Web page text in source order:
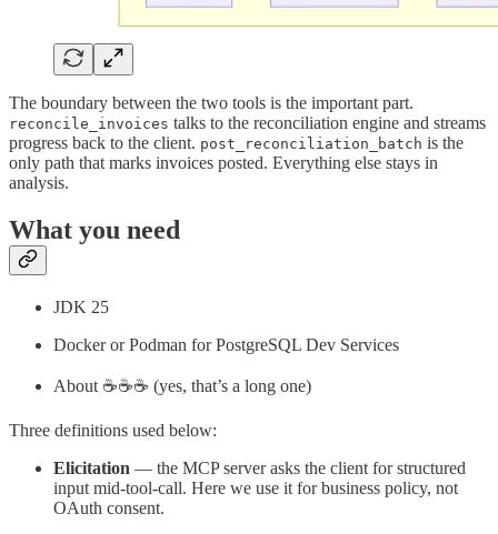
The boundary between the two tools is the important part.
reconcile_invoices talks to the reconciliation engine and streams
progress back to the client. post_reconciliation_batch is the
only path that marks invoices posted. Everything else stays in
analysis.
What you need
JDK 25
Docker or Podman for PostgreSQL Dev Services
About ☕️☕️☕️ (yes, that’s a long one)
Three definitions used below:
Elicitation — the MCP server asks the client for structured
input mid-tool-call. Here we use it for business policy, not
OAuth consent.